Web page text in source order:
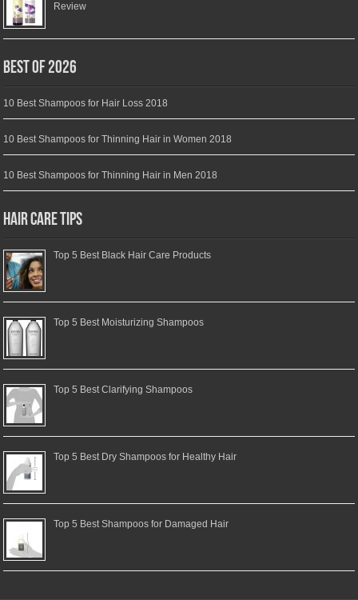
Review
Best of 2026
10 Best Shampoos for Hair Loss 2018
10 Best Shampoos for Thinning Hair in Women 2018
10 Best Shampoos for Thinning Hair in Men 2018
Hair Care Tips
Top 5 Best Black Hair Care Products
Top 5 Best Moisturizing Shampoos
Top 5 Best Clarifying Shampoos
Top 5 Best Dry Shampoos for Healthy Hair
Top 5 Best Shampoos for Damaged Hair